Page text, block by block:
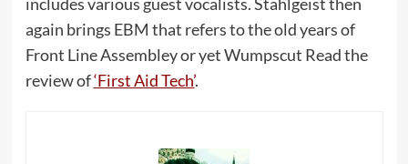
again brings EBM that refers to the old years of
Front Line Assembley or yet Wumpscut Read the
review of‘First Aid Tech’.